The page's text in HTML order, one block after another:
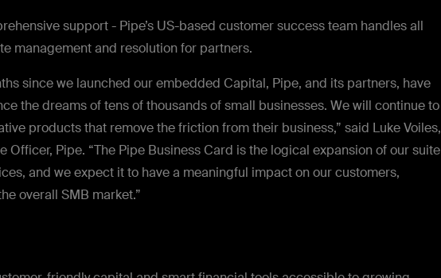
support - Pipe’s US-based customer success team handles all
management and resolution for partners.
since we launched ourembedded Capital, Pipe, and its partners, have
the dreams of tens of thousands of small businesses. We will continue to
products that remove the friction from their business,” said Luke Voiles,
Officer, Pipe. “The Pipe Business Card is the logical expansion of our suite
and we expect it to have a meaningful impact on our customers,
overall SMB market.”